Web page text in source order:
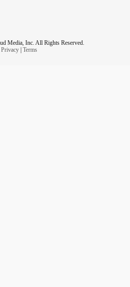
Media, Inc. All Rights Reserved.
Privacy| Terms